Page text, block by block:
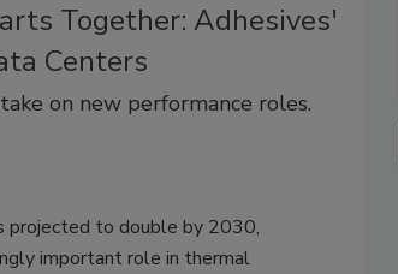
Together: Adhesives'
Centers
on new performance roles.
projected to double by 2030,
important role in thermal